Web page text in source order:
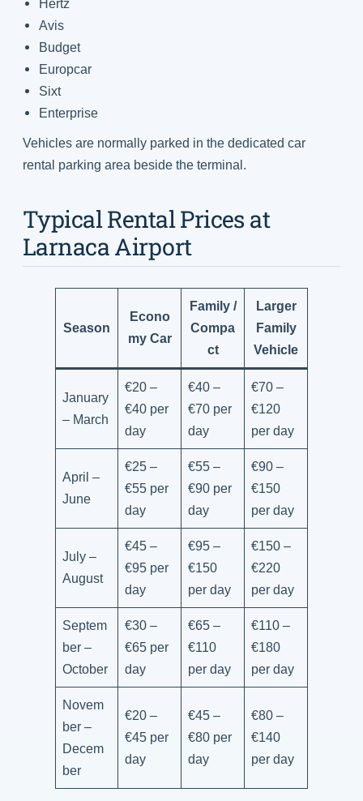
Hertz
Avis
Budget
Europcar
Sixt
Enterprise
Vehicles are normally parked in the dedicated car
rental parking area beside the terminal.
Typical Rental Prices at
Larnaca Airport
Season
Econo
my Car
Family /
Compa
ct
Larger
Family
Vehicle
January
– March
€20 –
€40 per
day
€40 –
€70 per
day
€70 –
€120
per day
April –
June
€25 –
€55 per
day
€55 –
€90 per
day
€90 –
€150
per day
July –
August
€45 –
€95 per
day
€95 –
€150
per day
€150 –
€220
per day
Septem
ber –
October
€30 –
€65 per
day
€65 –
€110
per day
€110 –
€180
per day
Novem
ber –
Decem
ber
€20 –
€45 per
day
€45 –
€80 per
day
€80 –
€140
per day